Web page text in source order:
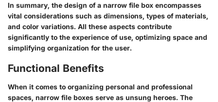
In summary, the design of a narrow file box encompasses
vital considerations such as dimensions, types of materials,
and color variations. All these aspects contribute
significantly to the experience of use, optimizing space and
simplifying organization for the user.
Functional Benefits
When it comes to organizing personal and professional
spaces, narrow file boxes serve as unsung heroes. The